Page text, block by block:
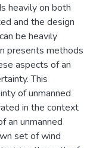
heavily on both
and the design
be heavily
presents methods
aspects of an
This
of unmanned
in the context
an unmanned
set of wind